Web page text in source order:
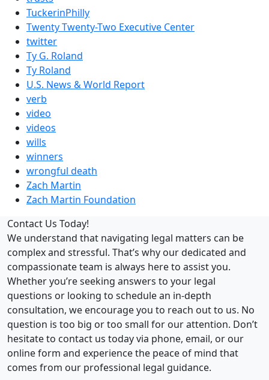
TuckerinPhilly
Twenty Twenty-Two Executive Center
twitter
Ty G. Roland
Ty Roland
U.S. News & World Report
verb
video
videos
wills
winners
wrongful death
Zach Martin
Zach Martin Foundation
Contact Us Today!
We understand that navigating legal matters can be
complex and stressful. That’s why our dedicated and
compassionate team is always here to assist you.
Whether you’re seeking answers to your legal
questions or looking to schedule an in-depth
consultation, we encourage you to reach out to us. No
question is too big or too small for our attention. Don’t
hesitate to contact us today via phone, email, or our
online form and experience the peace of mind that
comes from our professional legal guidance.